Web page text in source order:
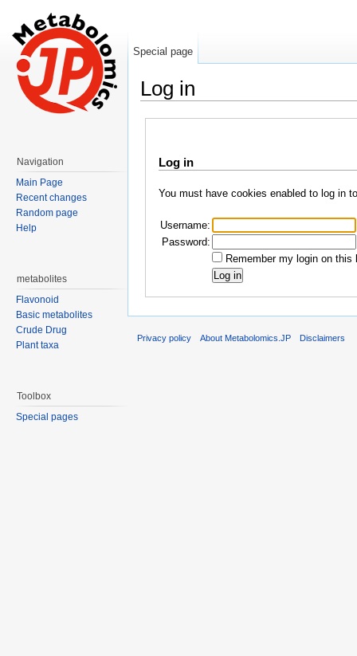
Log in
Log in
You must have cookies enabled to log in
Username:
Password:
Remember my login on
Special page
Navigation
Main Page
Recent changes
Random page
Help
metabolites
Flavonoid
Basic metabolites
Crude Drug
Plant taxa
Toolbox
Special pages
Privacy policy About Metabolomics.JP Disclaimers